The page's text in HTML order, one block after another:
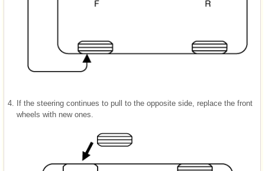
4. If the steering continues to pull to the opposite side, replace the front
wheels with new ones.